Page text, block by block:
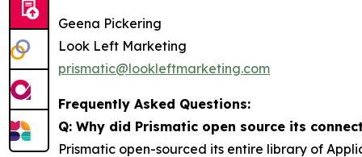
Geena Pickering
Look Left Marketing
prismatic@lookleftmarketing.com
Frequently Asked Questions:
Q: Why did Prismatic open source its
Prismatic open-sourced its entire library of